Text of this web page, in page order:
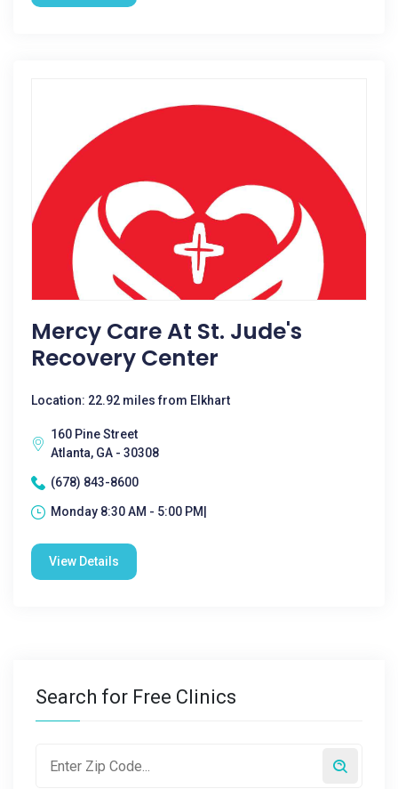
Mercy Care At St. Jude's
Recovery Center
Location: 22.92 miles from Elkhart
160 Pine Street
Atlanta, GA - 30308
(678) 843-8600
Monday 8:30 AM - 5:00 PM|
View Details
Search for Free Clinics